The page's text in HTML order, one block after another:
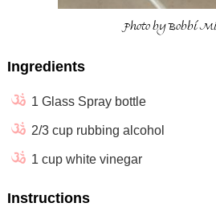
Photo by Bobbi
Ingredients
1 Glass Spray bottle
2/3 cup rubbing alcohol
1 cup white vinegar
Instructions